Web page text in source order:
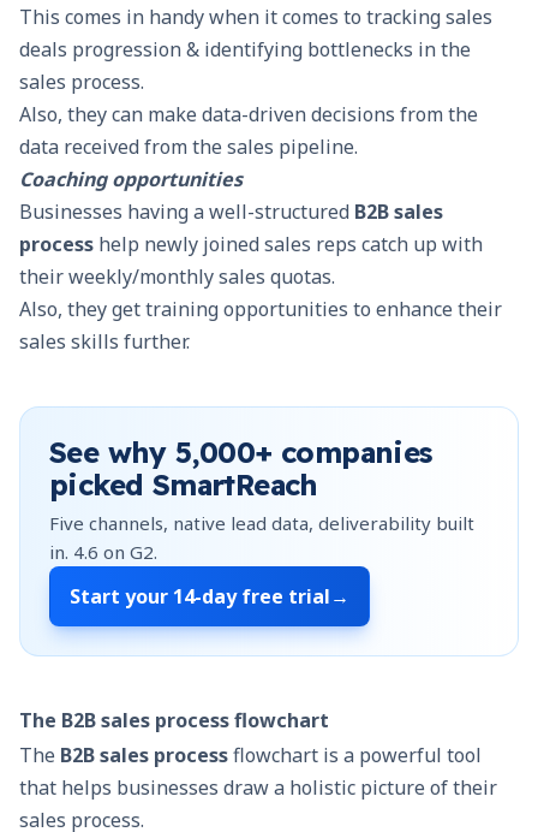
This comes in handy when it comes to tracking sales
deals progression & identifying bottlenecks in the
sales process.
Also, they can make data-driven decisions from the
data received from the sales pipeline.
Coaching opportunities
Businesses having a well-structured B2B sales
process help newly joined sales reps catch up with
their weekly/monthly sales quotas.
Also, they get training opportunities to enhance their
sales skills further.
See why5,000+ companies
picked SmartReach
Five channels, native lead data, deliverability built
in. 4.6 on G2.
Start your 14-day free trial→
The B2B sales process flowchart
The B2B sales processflowchart is a powerful tool
that helps businesses draw a holistic picture of their
sales process.